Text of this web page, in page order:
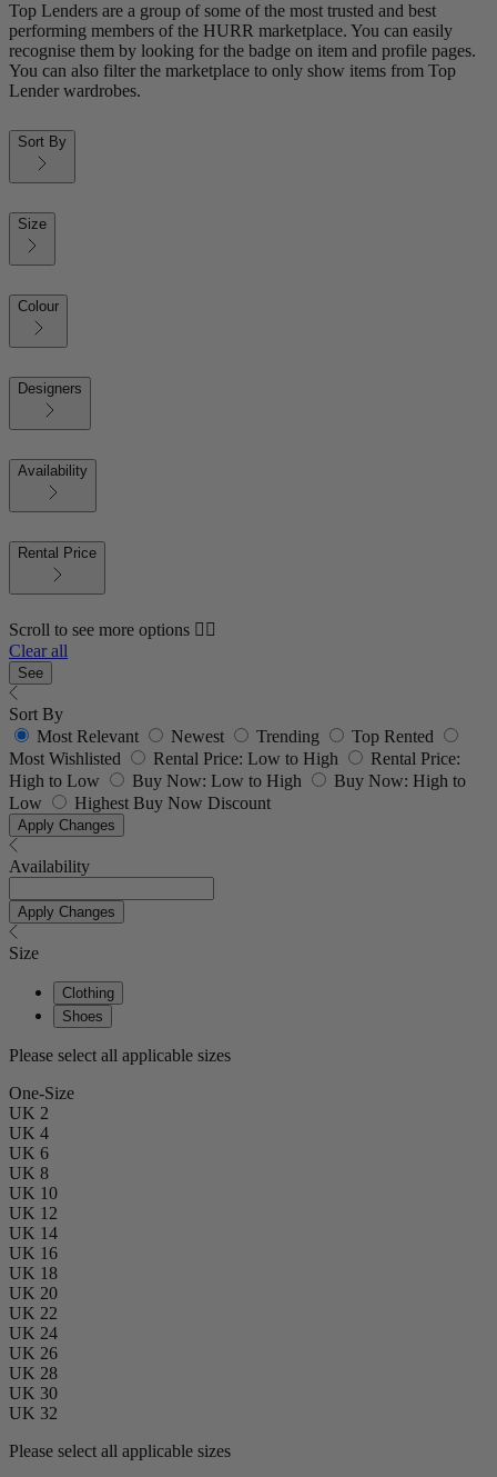
Top Lenders are a group of some of the most trusted and best
performing members of the HURR marketplace. You can easily
recognise them by looking for the badge on item and profile pages.
You can also filter the marketplace to only show items from Top
Lender wardrobes.
Sort By
Size
Colour
Designers
Availability
Rental Price
Scroll to see more options 👇🏼
Clear all
See
Sort By
Most Relevant
Newest Trending
Top Rented
Most Wishlisted
Rental Price: Low to High
Rental Price:
High to Low
Buy Now: Low to High
Buy Now: High to
Low
Highest Buy Now Discount
Apply Changes
Availability
Apply Changes
Size
Clothing
Shoes
Please select all applicable sizes
One-Size
UK 2
UK 4
UK 6
UK 8
UK 10
UK 12
UK 14
UK 16
UK 18
UK 20
UK 22
UK 24
UK 26
UK 28
UK 30
UK 32
Please select all applicable sizes